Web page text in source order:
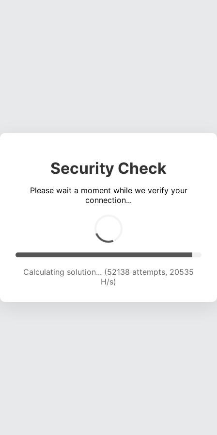
Security Check
Please wait a moment while we verify your
connection...
Calculating solution... (54037 attempts, 20469
H/s)